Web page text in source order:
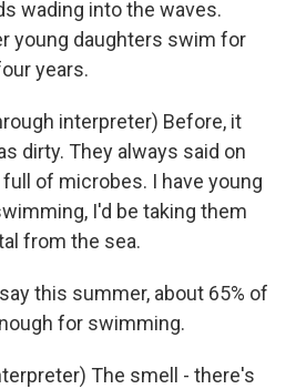
wading into the waves.
young daughters swim for
years.
interpreter) Before, it
dirty. They always said on
of microbes. I have young
I'd be taking them
from the sea.
this summer, about 65% of
for swimming.
The smell - there's